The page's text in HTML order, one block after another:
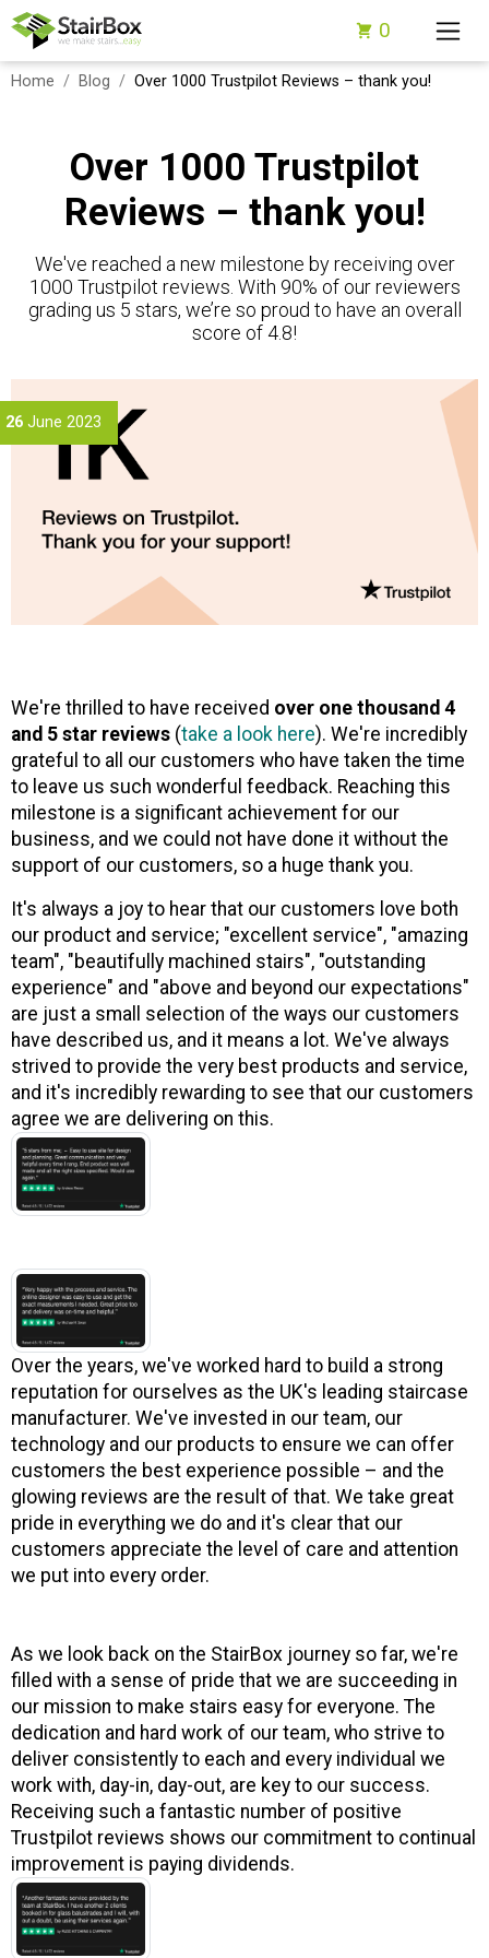
0
Home Blog Over 1000 Trustpilot Reviews – thank you!
Over 1000 Trustpilot
Reviews – thank you!
We've reached a new milestone by receiving over
1000 Trustpilot reviews. With 90% of our reviewers
grading us 5 stars, we’re so proud to have an overall
score of 4.8!
26 June 2023
We're thrilled to have received over one thousand 4
and 5 star reviews (take a look here). We're incredibly
grateful to all our customers who have taken the time
to leave us such wonderful feedback. Reaching this
milestone is a significant achievement for our
business, and we could not have done it without the
support of our customers, so a huge thank you.
It's always a joy to hear that our customers love both
our product and service; "excellent service", "amazing
team", "beautifully machined stairs", "outstanding
experience" and "above and beyond our expectations"
are just a small selection of the ways our customers
have described us, and it means a lot. We've always
strived to provide the very best products and service,
and it's incredibly rewarding to see that our customers
agree we are delivering on this.
Over the years, we've worked hard to build a strong
reputation for ourselves as the UK's leading staircase
manufacturer. We've invested in our team, our
technology and our products to ensure we can offer
customers the best experience possible – and the
glowing reviews are the result of that. We take great
pride in everything we do and it's clear that our
customers appreciate the level of care and attention
we put into every order.
As we look back on the StairBox journey so far, we're
filled with a sense of pride that we are succeeding in
our mission to make stairs easy for everyone. The
dedication and hard work of our team, who strive to
deliver consistently to each and every individual we
work with, day-in, day-out, are key to our success.
Receiving such a fantastic number of positive
Trustpilot reviews shows our commitment to continual
improvement is paying dividends.